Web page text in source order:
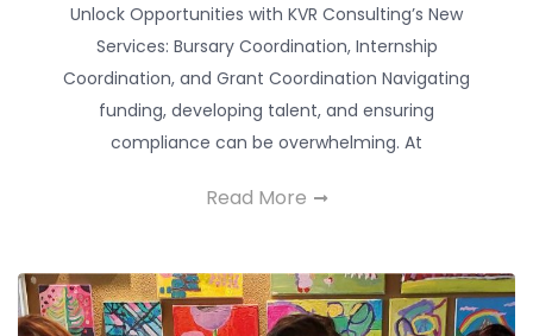
Unlock Opportunities with KVR Consulting’s New
Services: Bursary Coordination, Internship
Coordination, and Grant Coordination Navigating
funding, developing talent, and ensuring
compliance can be overwhelming. At
Read More